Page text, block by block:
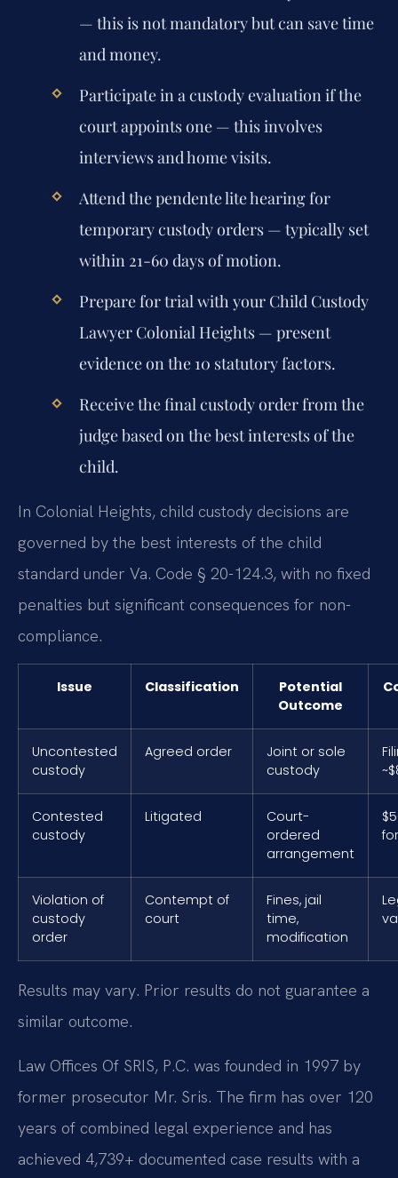
— this is not mandatory but can save time
and money.
Participate in a custody evaluation if the
court appoints one — this involves
interviews and home visits.
Attend the pendente lite hearing for
temporary custody orders — typically set
within 21-60 days of motion.
Prepare for trial with your Child Custody
Lawyer Colonial Heights — present
evidence on the 10 statutory factors.
Receive the final custody order from the
judge based on the best interests of the
child.
In Colonial Heights, child custody decisions are
governed by the best interests of the child
standard under Va. Code § 20-124.3, with no fixed
penalties but significant consequences for non-
compliance.
Issue Classification
Potential
Outcome
Uncontested
custody
Agreed order
Joint or sole
custody
Contested
custody
Litigated
Court-
ordered
arrangement
Violation of
custody
order
Contempt of
court
Fines, jail
time,
modification
Results may vary. Prior results do not guarantee a
similar outcome.
Law Offices Of SRIS, P.C. was founded in 1997 by
former prosecutor Mr. Sris. The firm has over 120
years of combined legal experience and has
achieved 4,739+ documented case results with a